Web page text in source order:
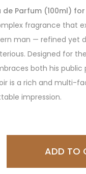
de Parfum (100ml)
fragrance that
man — refined yet
Designed for
both his public
is a rich and multi-
impression.
ADD TO